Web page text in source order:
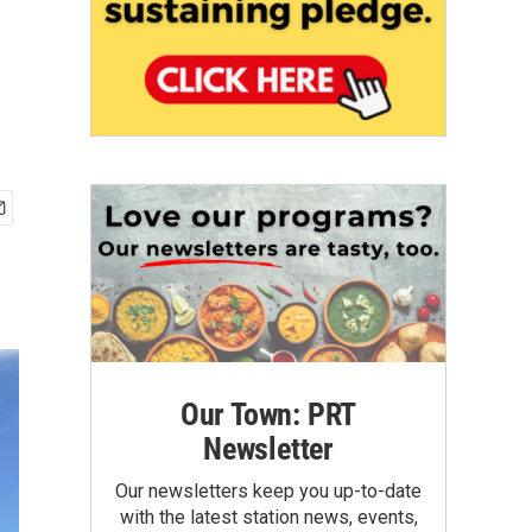
Our Town: PRT
Newsletter
Our newsletters keep you up-to-date
with the latest station news, events,